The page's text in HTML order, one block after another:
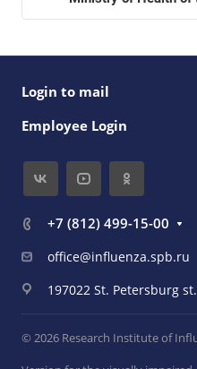
Login to mail
Employee Login
+7 (812) 499-15-00
office@influenza.spb.ru
197022 St. Petersburg
© 2026 Research Institute of